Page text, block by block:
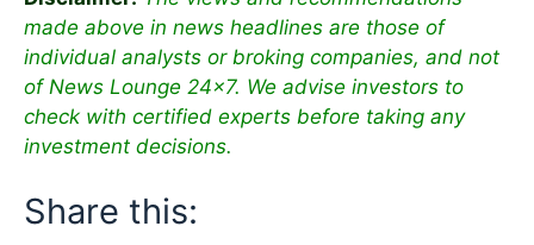
made above in news headlines are those of
individual analysts or broking companies, and not
of News Lounge 24×7. We advise investors to
check with certified experts before taking any
investment decisions.
Share this: